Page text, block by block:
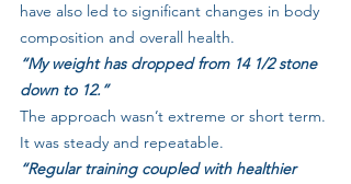
have also led to significant changes in body
composition and overall health.
“My weight has dropped from 14 1/2 stone
down to 12.”
The approach wasn’t extreme or short term.
It was steady and repeatable.
“Regular training coupled with healthier